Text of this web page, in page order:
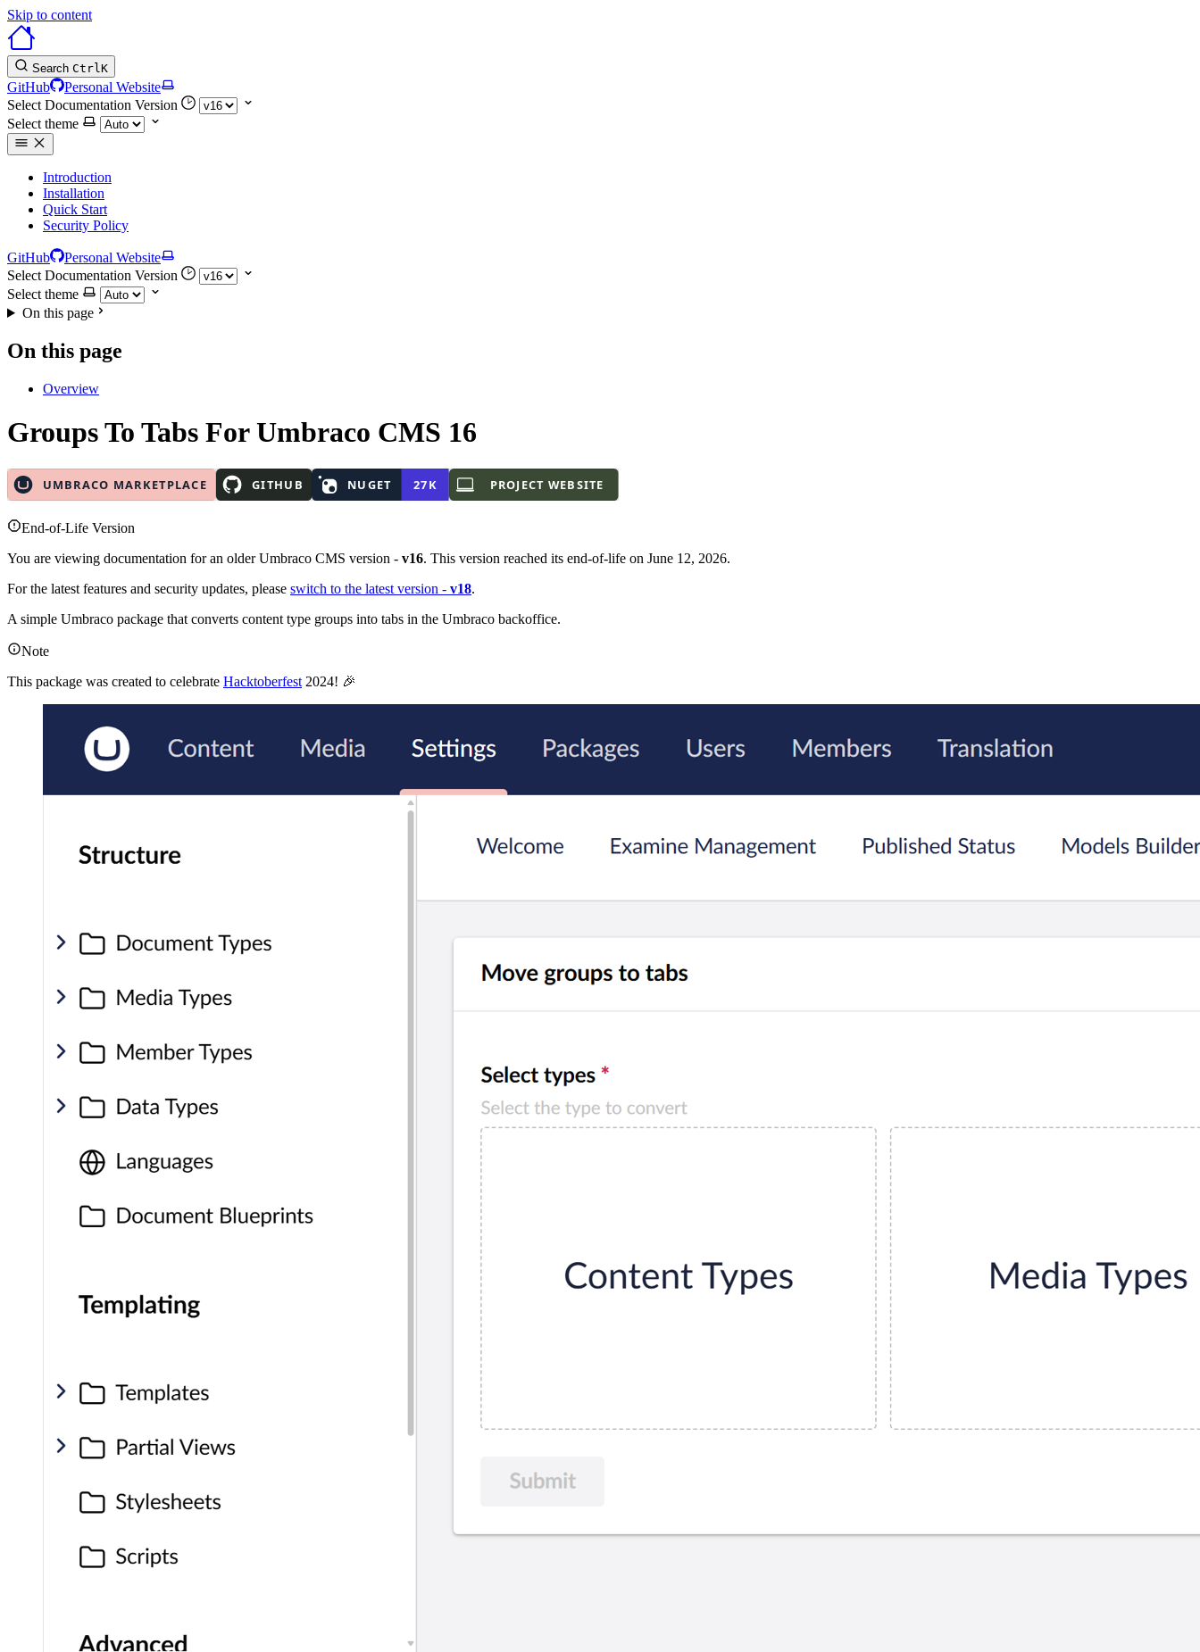
Skip to content
Search CtrlK
GitHub
Personal Website
Select Documentation Version
Select theme
Introduction
Installation
Quick Start
Security Policy
GitHub
Personal Website
Select Documentation Version
Select theme
On this page
On this page
Overview
Groups To Tabs For Umbraco CMS 16
End-of-Life Version
You are viewing documentation for an older Umbraco CMS version - v16. This version reached its end-of-life on June 12, 2026.
For the latest features and security updates, please switch to the latest version - v18.
A simple Umbraco package that converts content type groups into tabs in the Umbraco backoffice.
Note
This package was created to celebrate Hacktoberfest 2024! 🎉